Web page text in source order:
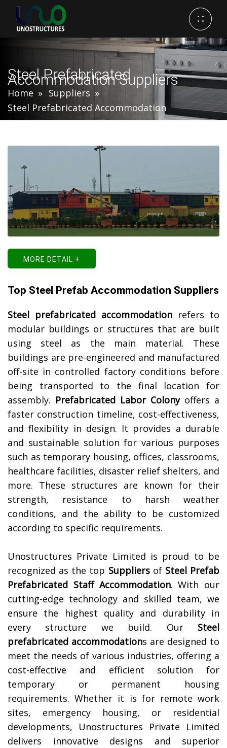
Steel Prefabricated
Accommodation Suppliers
Home
Suppliers
Steel Prefabricated Accommodation
MORE DETAIL +
Top Steel Prefab Accommodation Suppliers
Steel prefabricated accommodation refers to
modular buildings or structures that are built
using steel as the main material. These
buildings are pre-engineered and manufactured
off-site in controlled factory conditions before
being transported to the final location for
assembly. Prefabricated Labor Colonyoffers a
faster construction timeline, cost-effectiveness,
and flexibility in design. It provides a durable
and sustainable solution for various purposes
such as temporary housing, offices, classrooms,
healthcare facilities, disaster relief shelters, and
more. These structures are known for their
strength, resistance to harsh weather
conditions, and the ability to be customized
according to specific requirements.
Unostructures Private Limited is proud to be
recognized as the top Suppliersof Steel Prefab
Prefabricated Staff Accommodation. With our
cutting-edge technology and skilled team, we
ensure the highest quality and durability in
every structure we build. Our Steel
prefabricated accommodations are designed to
meet the needs of various industries, offering a
cost-effective and efficient solution for
temporary or permanent housing
requirements. Whether it is for remote work
sites, emergency housing, or residential
developments, Unostructures Private Limited
delivers innovative designs and superior